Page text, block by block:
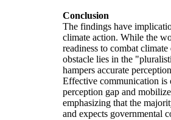
Conclusion
The findings have
climate action. While the
readiness to combat
obstacle lies in the
hampers accurate
Effective communication is
perception gap and
emphasizing that the
and expects governmental